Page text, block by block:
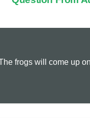
frogs will come up